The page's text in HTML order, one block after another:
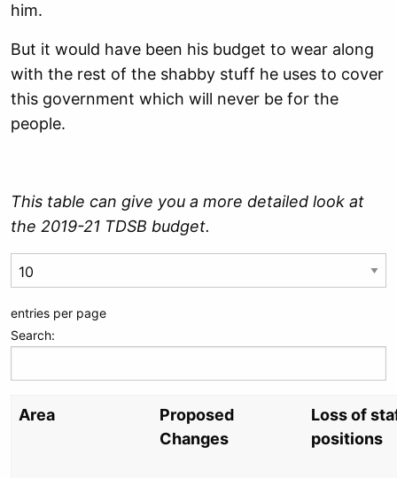
him.
But it would have been his budget to wear along
with the rest of the shabby stuff he uses to cover
this government which will never be for the
people.
This table can give you a more detailed look at
the 2019-21 TDSB budget.
entries per page
Search:
Area
Proposed
Changes
Loss of
positions